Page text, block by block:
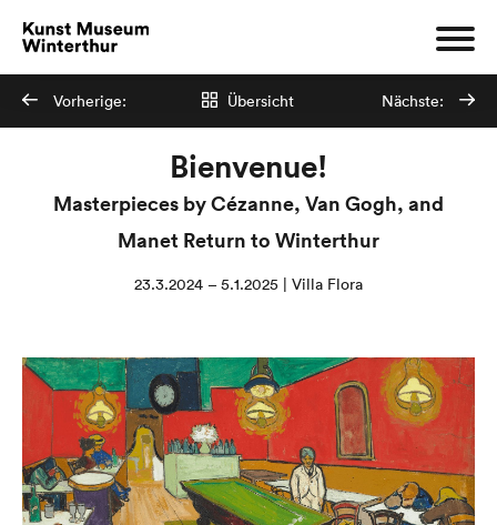
Vorherige: Übersicht Nächste:
Bienvenue!
Masterpieces by Cézanne, Van Gogh, and
Manet Return to Winterthur
23.3.2024 – 5.1.2025 | Villa Flora